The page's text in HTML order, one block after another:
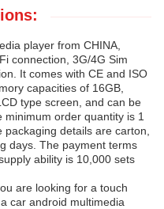
player from CHINA,
connection, 3G/4G Sim
It comes with CE and ISO
capacities of 16GB,
type screen, and can be
order quantity is 1
details are carton,
days. The payment terms
ability is 10,000 sets
are looking for a touch
car android multimedia